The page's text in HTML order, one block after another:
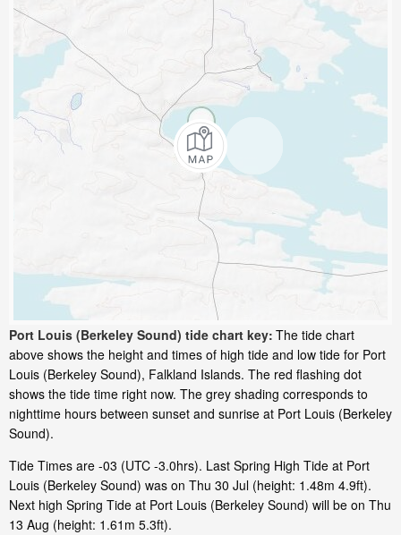
Port Louis (Berkeley Sound) tide chart key: The tide chart
above shows the height and times of high tide and low tide for Port
Louis (Berkeley Sound), Falkland Islands. The red flashing dot
shows the tide time right now. The grey shading corresponds to
nighttime hours between sunset and sunrise at Port Louis (Berkeley
Sound).
Tide Times are -03 (UTC -3.0hrs). Last Spring High Tide at Port
Louis (Berkeley Sound) was on Thu 30 Jul (height: 1.48m 4.9ft).
Next high Spring Tide at Port Louis (Berkeley Sound) will be on Thu
13 Aug (height: 1.61m 5.3ft).